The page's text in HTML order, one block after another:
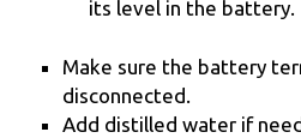
its level in the battery.
Make sure the battery
disconnected.
Add distilled water if